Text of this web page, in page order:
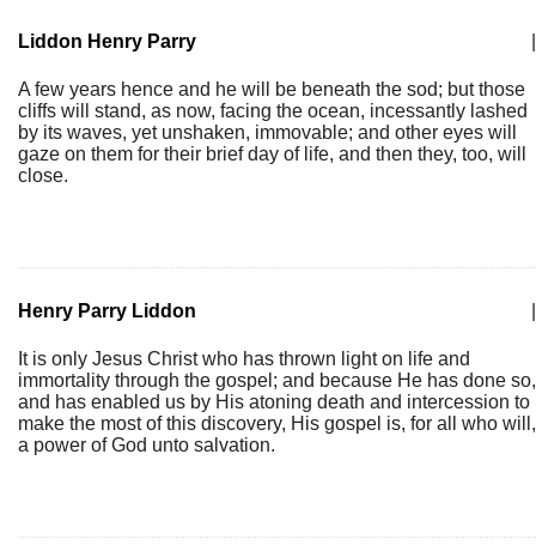
Liddon Henry Parry
A few years hence and he will be beneath the sod; but those
cliffs will stand, as now, facing the ocean, incessantly lashed
by its waves, yet unshaken, immovable; and other eyes will
gaze on them for their brief day of life, and then they, too, will
close.
Henry Parry Liddon
It is only Jesus Christ who has thrown light on life and
immortality through the gospel; and because He has done so,
and has enabled us by His atoning death and intercession to
make the most of this discovery, His gospel is, for all who will,
a power of God unto salvation.